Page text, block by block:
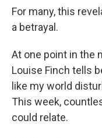
For many, this
a betrayal.
At one point in the
Louise Finch tells
like my world
This week,
could relate.